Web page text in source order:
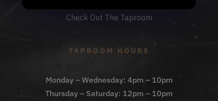
Check Out The Taproom
TAPROOM HOURS
Monday – Wednesday: 4pm – 10pm
Thursday – Saturday: 12pm – 10pm